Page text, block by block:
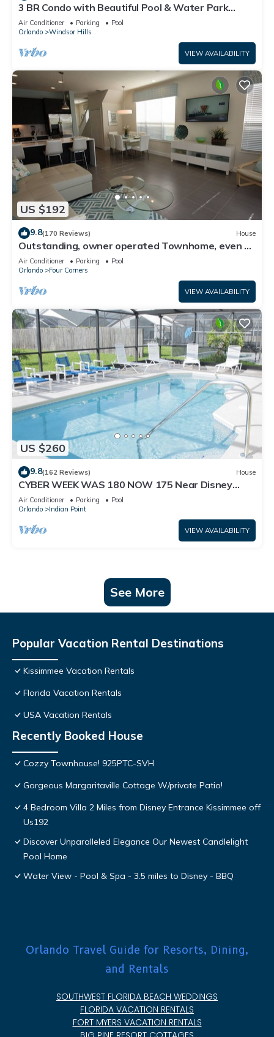
3 BR Condo with Beautiful Pool & Water Park
Minutes to Disney Worlds Front Gate
Air Conditioner Parking
Pool
Orlando
Windsor Hills
VIEW AVAILABILITY
US $192
9.8(170 Reviews) House
Outstanding, owner operated Townhome, even a
TV in the pool area!
Air Conditioner Parking
Pool
Orlando
Four Corners
VIEW AVAILABILITY
US $260
9.8(162 Reviews) House
CYBER WEEK WAS 180 NOW 175 Near Disney
World: 4BR/2BA Pool Home + Free Internet
Air Conditioner Parking
Pool
Orlando
Indian Point
VIEW AVAILABILITY
See More
Popular Vacation Rental Destinations
Kissimmee Vacation Rentals
Florida Vacation Rentals
USA Vacation Rentals
Recently Booked House
Cozzy Townhouse! 925PTC-SVH
Gorgeous Margaritaville Cottage W/private Patio!
4 Bedroom Villa 2 Miles from Disney Entrance Kissimmee off
Us192
Discover Unparalleled Elegance Our Newest Candlelight
Pool Home
Water View - Pool & Spa - 3.5 miles to Disney - BBQ
Orlando Travel Guide for Resorts, Dining,
and Rentals
SOUTHWEST FLORIDA BEACH WEDDINGS
FLORIDA VACATION RENTALS
FORT MYERS VACATION RENTALS